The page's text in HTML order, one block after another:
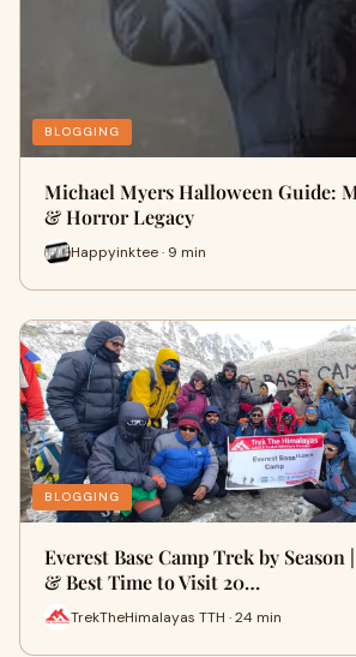
BLOGGING
Michael Myers Halloween Guide:
& Horror Legacy
Happyinktee · 9 min
BLOGGING
Everest Base Camp Trek by Season
& Best Time to Visit 20…
TrekTheHimalayas TTH · 24 min